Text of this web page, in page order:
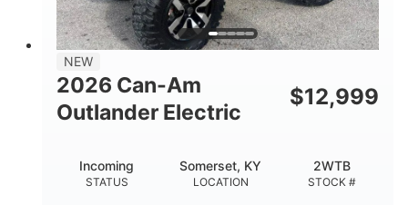
NEW
2026 Can-Am
Outlander Electric
$12,999
STATUS
Incoming
LOCATION
Somerset, KY
STOCK #
2WTB